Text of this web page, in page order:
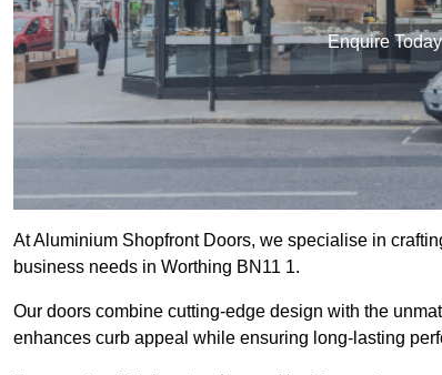
Enquire
At Aluminium Shopfront Doors, we specialise in
business needs in Worthing BN11 1.
Our doors combine cutting-edge design with the
enhances curb appeal while ensuring long-lasting